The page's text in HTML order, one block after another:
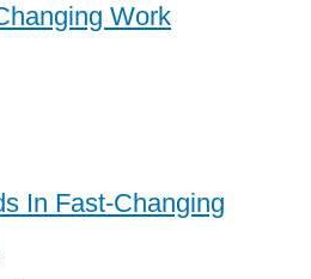
Work
In Fast-Changing